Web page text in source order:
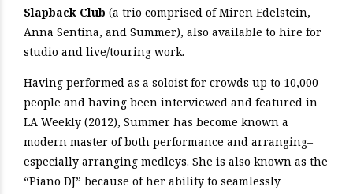
Slapback Club (a trio comprised of Miren Edelstein,
Anna Sentina, and Summer), also available to hire for
studio and live/touring work.
Having performed as a soloist for crowds up to 10,000
people and having been interviewed and featured in
LA Weekly (2012), Summer has become known a
modern master of both performance and arranging–
especially arranging medleys. She is also known as the
“Piano DJ” because of her ability to seamlessly